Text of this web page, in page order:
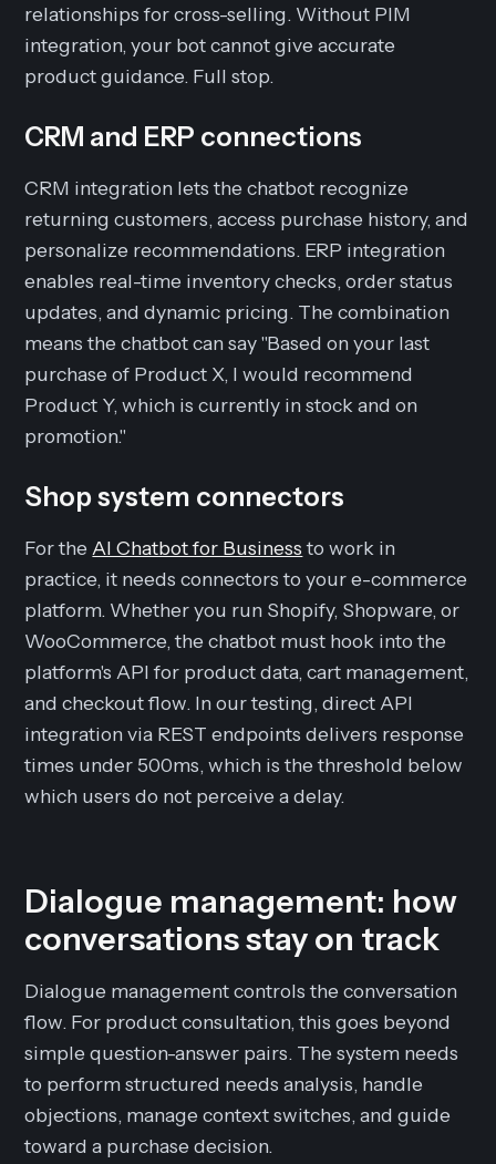
relationships for cross-selling. Without PIM
integration, your bot cannot give accurate
product guidance. Full stop.
CRM and ERP connections
CRM integration lets the chatbot recognize
returning customers, access purchase history, and
personalize recommendations. ERP integration
enables real-time inventory checks, order status
updates, and dynamic pricing. The combination
means the chatbot can say "Based on your last
purchase of Product X, I would recommend
Product Y, which is currently in stock and on
promotion."
Shop system connectors
For the AI Chatbot for Businessto work in
practice, it needs connectors to your e-commerce
platform. Whether you run Shopify, Shopware, or
WooCommerce, the chatbot must hook into the
platform's API for product data, cart management,
and checkout flow. In our testing, direct API
integration via REST endpoints delivers response
times under 500ms, which is the threshold below
which users do not perceive a delay.
Dialogue management: how
conversations stay on track
Dialogue management controls the conversation
flow. For product consultation, this goes beyond
simple question-answer pairs. The system needs
to perform structured needs analysis, handle
objections, manage context switches, and guide
toward a purchase decision.